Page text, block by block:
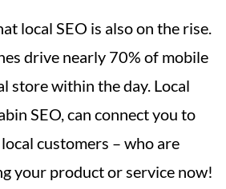
local SEO is also on the rise.
drive nearly 70% of mobile
store within the day. Local
SEO, can connect you to
customers – who are
your product or service now!